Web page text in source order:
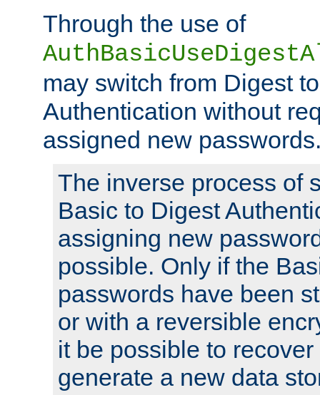
Through the use of
may switch from Digest
Authentication without
assigned new
The inverse process of
Basic to Digest
assigning new
possible. Only if the
passwords have been
or with a reversible
it be possible to
generate a new data